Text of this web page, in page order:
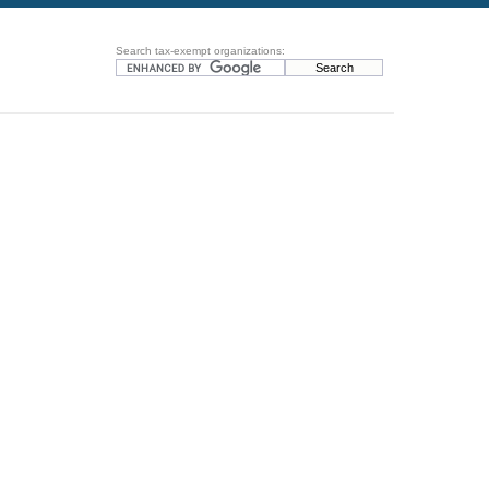
Search tax-exempt organizations: